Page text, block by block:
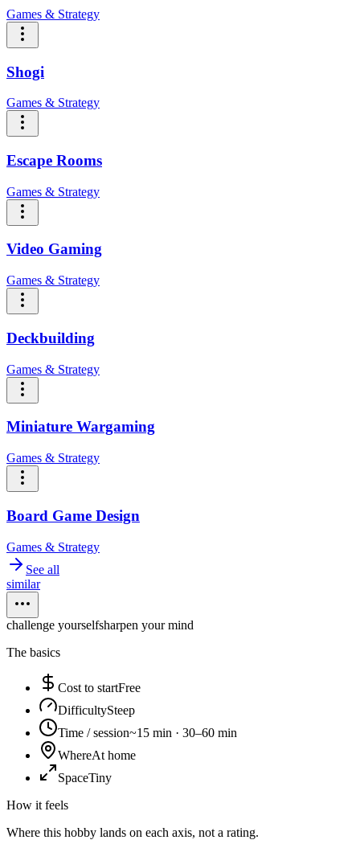
Games & Strategy
Shogi
Games & Strategy
Escape Rooms
Games & Strategy
Video Gaming
Games & Strategy
Deckbuilding
Games & Strategy
Miniature Wargaming
Games & Strategy
Board Game Design
Games & Strategy
See all
similar
challenge yourselfsharpen your mind
The basics
Cost to startFree
DifficultySteep
Time / session~15 min · 30–60 min
WhereAt home
SpaceTiny
How it feels
Where this hobby lands on each axis, not a rating.